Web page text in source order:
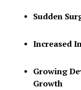
Sudden
Increased
Growing
Growth